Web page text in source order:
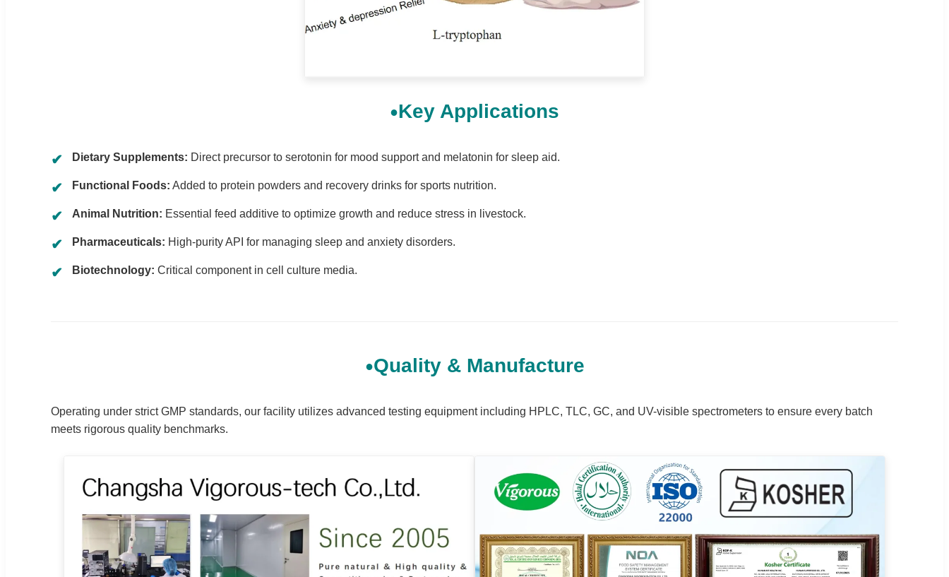
Key Applications
Dietary Supplements: Direct precursor to serotonin for mood support and melatonin for sleep aid.
Functional Foods: Added to protein powders and recovery drinks for sports nutrition.
Animal Nutrition: Essential feed additive to optimize growth and reduce stress in livestock.
Pharmaceuticals: High-purity API for managing sleep and anxiety disorders.
Biotechnology: Critical component in cell culture media.
Quality & Manufacture
Operating under strict GMP standards, our facility utilizes advanced testing equipment including HPLC, TLC, GC, and UV-visible spectrometers to ensure every batch
meets rigorous quality benchmarks.